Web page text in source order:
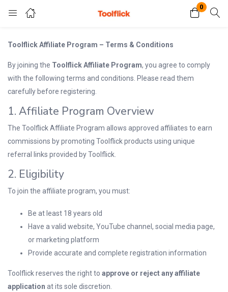
0
Register
Enter your username and password to login.
Remember me
Toolflick Affiliate Program – Terms & Conditions
By joining the Toolflick Affiliate Program, you agree to comply
with the following terms and conditions. Please read them
carefully before registering.
1. Affiliate Program Overview
The Toolflick Affiliate Program allows approved affiliates to earn
commissions by promoting Toolflick products using unique
referral links provided by Toolflick.
2. Eligibility
To join the affiliate program, you must:
Be at least 18 years old
Have a valid website, YouTube channel, social media page,
or marketing platform
Provide accurate and complete registration information
Toolflick reserves the right to approve or reject any affiliate
application at its sole discretion.